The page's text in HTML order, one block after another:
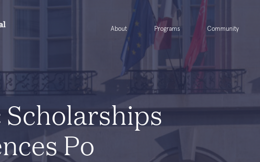
About Programs Community
Po